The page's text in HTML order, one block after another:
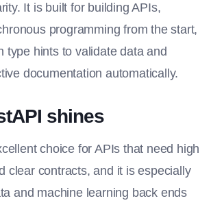
It is built for building APIs,
programming from the start,
type hints to validate data and
documentation automatically.
shines
choice for APIs that need high
clear contracts, and it is especially
and machine learning back ends